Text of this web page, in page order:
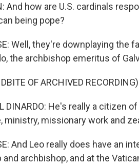
And how are U.S. cardinals
being pope?
Well, they're downplaying the
the archbishop emeritus of
OF ARCHIVED RECORDING)
DINARDO: He's really a citizen
ministry, missionary work and
And Leo really does have an
and archbishop, and at the